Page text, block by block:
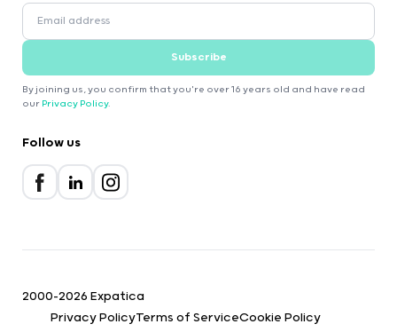
Subscribe
By joining us, you confirm that you're over 16 years old and have read
our Privacy Policy.
Follow us
2000-2026 Expatica
Privacy PolicyTerms of ServiceCookie Policy